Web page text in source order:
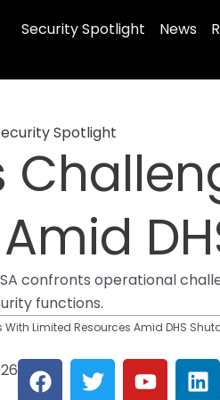
Security Spotlight News
Spotlight
confronts operational
functions.
Limited Resources Amid DHS
F
a
T
w
Y
o
L
i